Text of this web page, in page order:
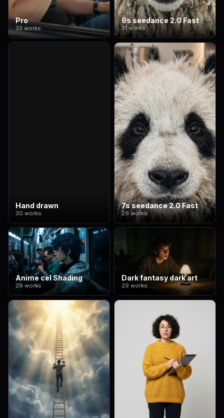
Pro
32 works
9s seedance 2.0 Fast
31 works
Hand drawn
30 works
7s seedance 2.0 Fast
29 works
Anime cel Shading
29 works
Dark fantasy dark art
29 works